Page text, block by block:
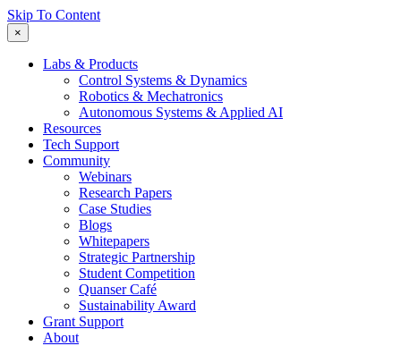
Skip To Content
×
Labs & Products
Control Systems & Dynamics
Robotics & Mechatronics
Autonomous Systems & Applied AI
Resources
Tech Support
Community
Webinars
Research Papers
Case Studies
Blogs
Whitepapers
Strategic Partnership
Student Competition
Quanser Café
Sustainability Award
Grant Support
About